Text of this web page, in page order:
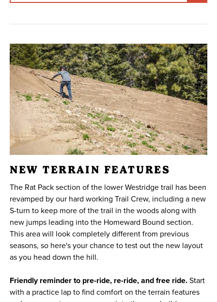
NEW TERRAIN FEATURES
The Rat Pack section of the lower Westridge trail has been
revamped by our hard working Trail Crew, including a new
S-turn to keep more of the trail in the woods along with
new jumps leading into the Homeward Bound section.
This area will look completely different from previous
seasons, so here's your chance to test out the new layout
as you head down the hill.
Friendly reminder to pre-ride, re-ride, and free ride.Start
with a practice lap to find comfort on the terrain features